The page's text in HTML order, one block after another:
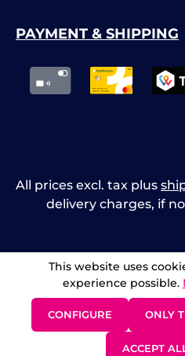
PAYMENT & SHIPPING
All prices excl. tax plus
delivery charges, if
This website uses
experience possible.
ONLY
CONFIGURE
ACCEPT